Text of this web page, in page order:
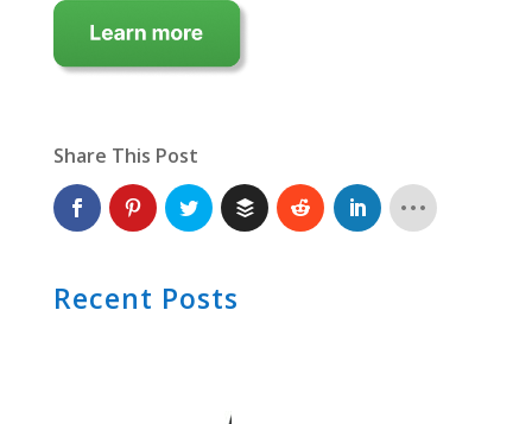
Share This Post
Recent Posts